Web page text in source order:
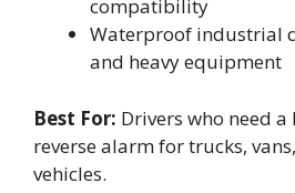
compatibility
Waterproof industrial
and heavy equipment
Best For: Drivers who need
reverse alarm for trucks,
vehicles.